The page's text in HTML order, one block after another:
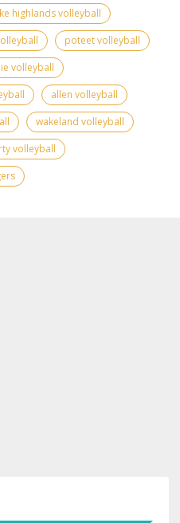
highlands volleyball
poteet volleyball
volleyball
allen volleyball
wakeland volleyball
volleyball